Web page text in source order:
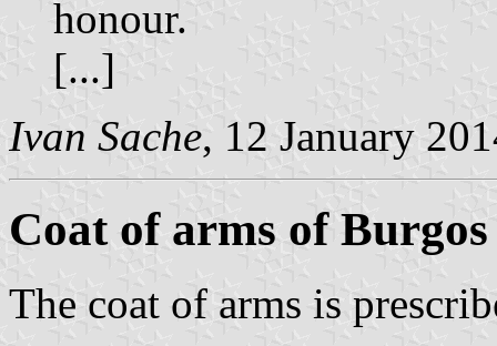
honour.
[...]
Ivan Sache, 12 January
Coat of arms of
The coat of arms is